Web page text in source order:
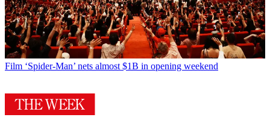
Film ‘Spider-Man’ nets almost $1B in opening weekend